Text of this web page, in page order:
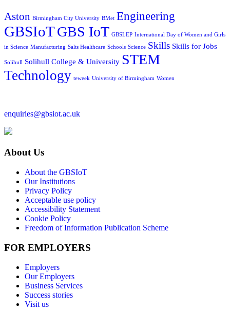
Aston Birmingham City University BMet Engineering
GBSIoTGBS IoT GBSLEP International Day of Women and Girls
in Science Manufacturing Salts Healthcare Schools Science Skills Skills for Jobs
Solihull Solihull College & University STEM
Technology teweek University of Birmingham Women
enquiries@gbsiot.ac.uk
About Us
About the GBSIoT
Our Institutions
Privacy Policy
Acceptable use policy
Accessibility Statement
Cookie Policy
Freedom of Information Publication Scheme
FOR EMPLOYERS
Employers
Our Employers
Business Services
Success stories
Visit us